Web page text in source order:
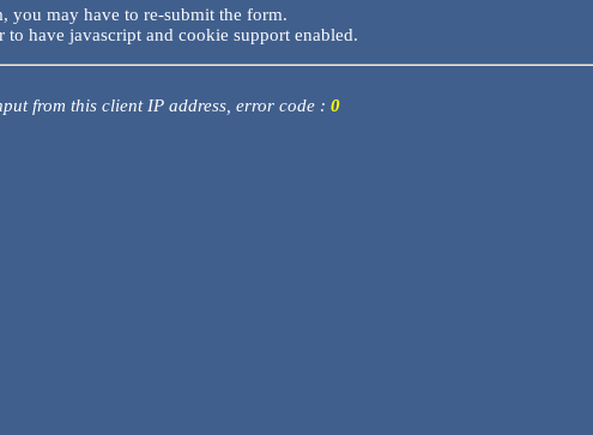
you may have to re-submit the form.
have javascript and cookie support enabled.
from this client IP address, error code : 0